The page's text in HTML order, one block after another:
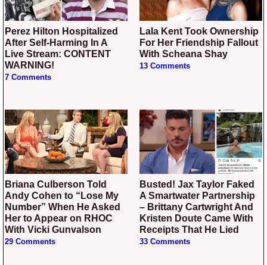
Perez Hilton Hospitalized
After Self-Harming In A
Live Stream: CONTENT
WARNING!
7 Comments
Lala Kent Took Ownership
For Her Friendship Fallout
With Scheana Shay
13 Comments
Briana Culberson Told
Andy Cohen to “Lose My
Number” When He Asked
Her to Appear on RHOC
With Vicki Gunvalson
29 Comments
Busted! Jax Taylor Faked
A Smartwater Partnership
– Brittany Cartwright And
Kristen Doute Came With
Receipts That He Lied
33 Comments